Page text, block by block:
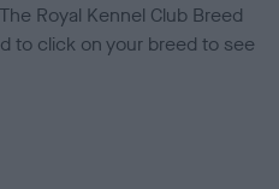
Royal Kennel Club Breed
to click on your breed to see